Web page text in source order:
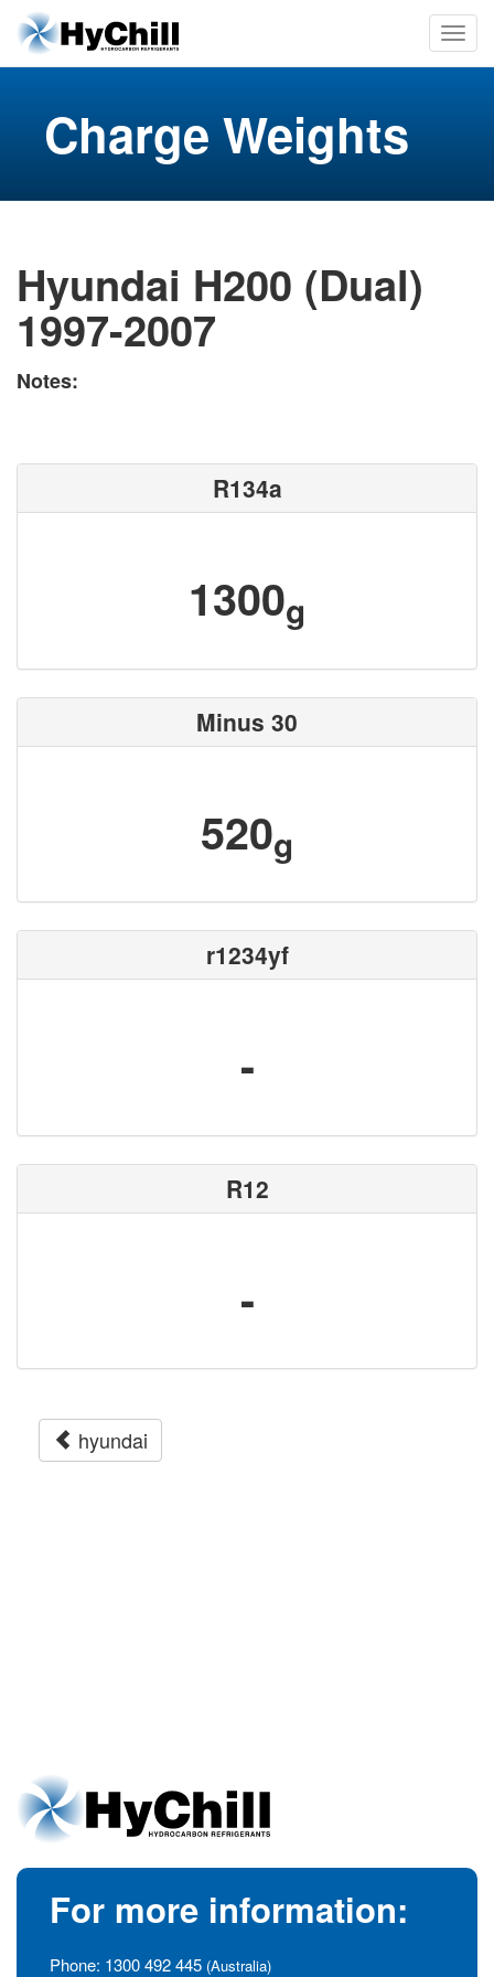
Charge Weights
Hyundai H200 (Dual)
1997-2007
Notes:
R134a
1300g
Minus 30
520g
r1234yf
-
R12
-
hyundai
For more information:
Phone: 1300 492 445 (Australia)